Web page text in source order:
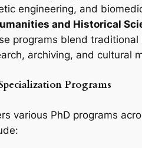
engineering, and
and Historical
programs blend
archiving, and cultural
Programs
various PhD programs